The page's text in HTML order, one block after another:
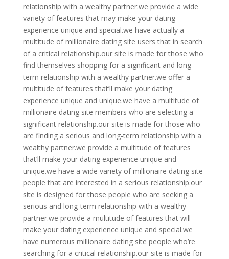
relationship with a wealthy partner.we provide a wide
variety of features that may make your dating
experience unique and special.we have actually a
multitude of millionaire dating site users that in search
of a critical relationship.our site is made for those who
find themselves shopping for a significant and long-
term relationship with a wealthy partner.we offer a
multitude of features that’ll make your dating
experience unique and unique.we have a multitude of
millionaire dating site members who are selecting a
significant relationship.our site is made for those who
are finding a serious and long-term relationship with a
wealthy partner.we provide a multitude of features
that’ll make your dating experience unique and
unique.we have a wide variety of millionaire dating site
people that are interested in a serious relationship.our
site is designed for those people who are seeking a
serious and long-term relationship with a wealthy
partner.we provide a multitude of features that will
make your dating experience unique and special.we
have numerous millionaire dating site people who’re
searching for a critical relationship.our site is made for